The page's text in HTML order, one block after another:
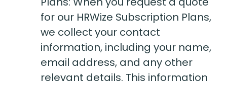
for our HRWize Subscription Plans,
we collect your contact
information, including your name,
email address, and any other
relevant details. This information